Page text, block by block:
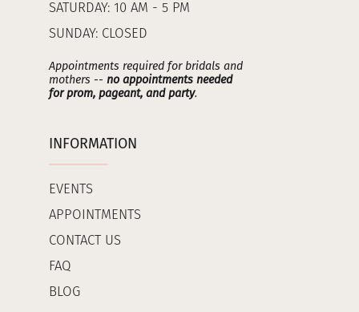
SATURDAY: 10 AM - 5 PM
SUNDAY: CLOSED
Appointments required for bridals and
mothers -- no appointments needed
for prom, pageant, and party.
INFORMATION
EVENTS
APPOINTMENTS
CONTACT US
FAQ
BLOG